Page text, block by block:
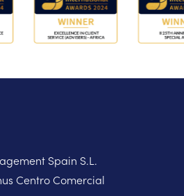
Spain S.L.
Centro Comercial